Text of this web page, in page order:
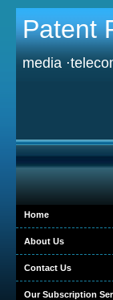
Patent
media
Home
About Us
Contact Us
Our Subscription